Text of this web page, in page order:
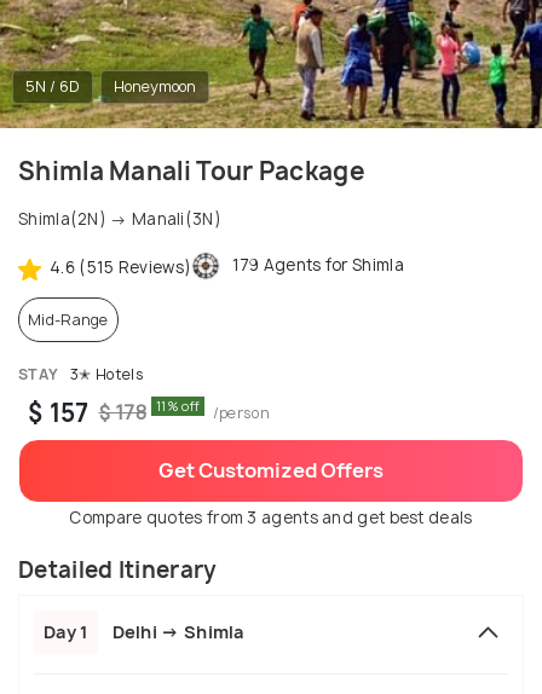
5N / 6D Honeymoon
Shimla Manali Tour Package
Shimla(2N) → Manali(3N)
4.6 (515 Reviews) 179 Agents for Shimla
Mid-Range
STAY 3✭ Hotels
$ 157 $ 178 11% off /person
Get Customized Offers
Compare quotes from 3 agents and get best deals
Detailed Itinerary
Day 1 Delhi → Shimla